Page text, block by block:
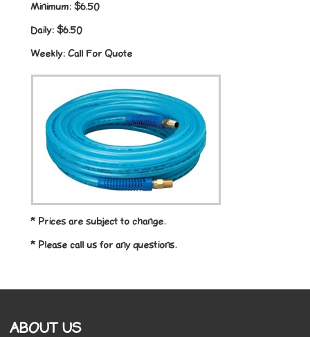
Minimum: $6.50
Daily: $6.50
Weekly: Call For Quote
* Prices are subject to change.
* Please call us for any questions.
ABOUT US